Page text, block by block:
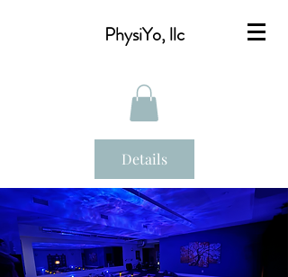
PhysiYo, llc
Details